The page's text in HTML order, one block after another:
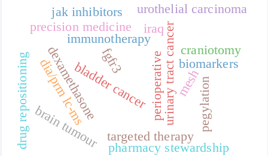
urinary tract cancer
bladder cancer
urothelial carcinoma
fgfr3 biomarkers
immunotherapy
precision medicine
targeted therapy
dexamethasone perioperative
craniotomy
brain tumour pharmacy stewardship
drug repositioning
jak inhibitors
mesh
dia/prm lc-ms pegylation
iraq